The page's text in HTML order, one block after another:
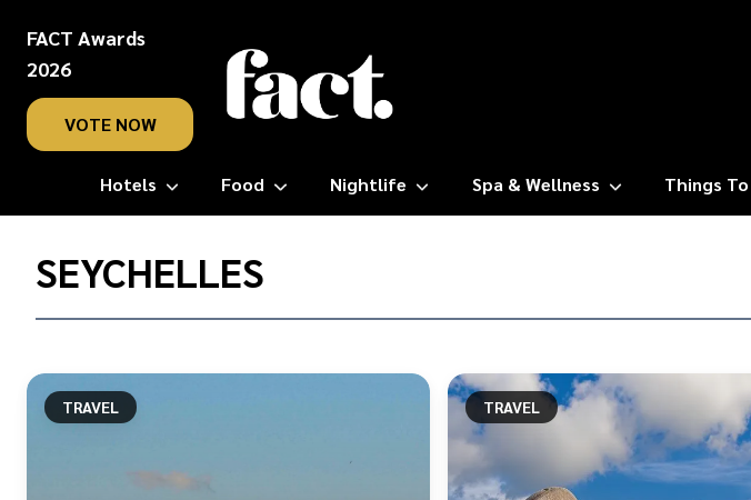
FACT Awards
2026
VOTE NOW
Hotels Food Nightlife Spa & Wellness Things To
Home/
Seychelles
SEYCHELLES
TRAVEL TRAVEL